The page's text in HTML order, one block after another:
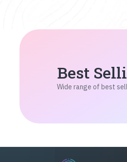
Best
Wide range of best